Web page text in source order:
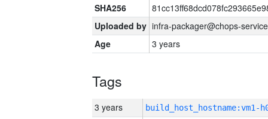
SHA256
Uploaded by infra-packager@chops-
Age
3 years
Tags
3 years build_host_hostname:vm1-